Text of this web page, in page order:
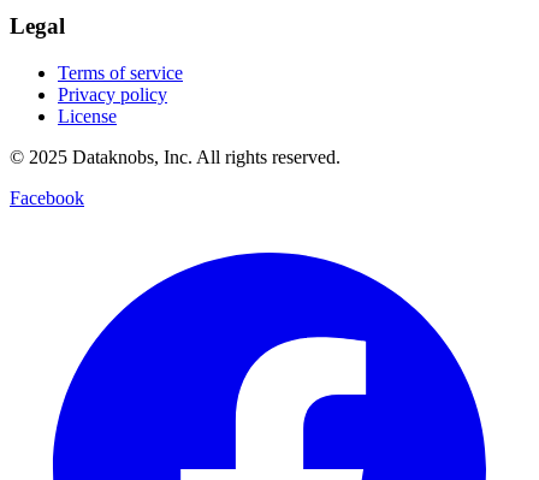
Legal
Terms of service
Privacy policy
License
© 2025 Dataknobs, Inc. All rights reserved.
Facebook